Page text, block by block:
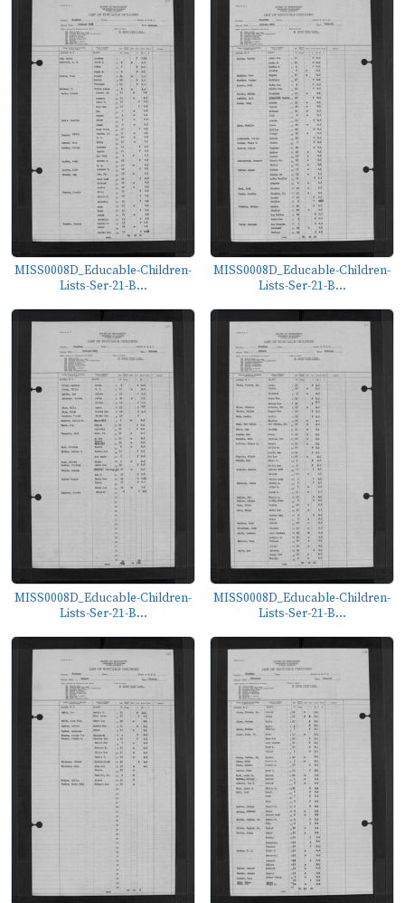
MISS0008D_Educable-Children-
Lists-Ser-21-B...
MISS0008D_Educable-Children-
Lists-Ser-21-B...
MISS0008D_Educable-Children-
Lists-Ser-21-B...
MISS0008D_Educable-Children-
Lists-Ser-21-B...